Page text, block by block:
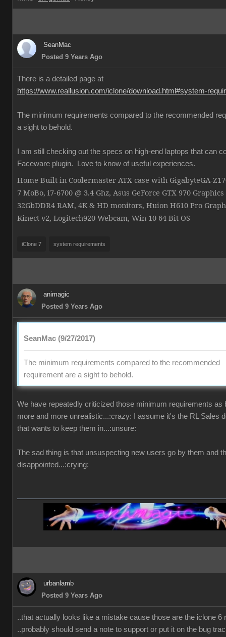
SeanMac
Posted 9 Years Ago
There is a detailed page at
https://www.reallusion.com/iclone/download.html#system-
The minimum requirements compared to the recommended
a sight to behold.
I am still checking out the specs on high-end laptops that can
Faceware plugin. Love to know of useful experiences.
Home Built in Coolermaster ATX case with GigabyteGA-
7 MoBo, i7-6700 @ 3.4 Ghz, Asus GeForce GTX 970
32GbDDR4 RAM, 4K & HD monitors, Huion H610 Pro
Kinect v2, Logitech920 Webcam, Win 10 64 Bit OS
iClone 7 system requirements
animagic
Posted 9 Years Ago
SeanMac (9/27/2017)
The minimum requirements compared to the recommended
requirement are a sight to behold.
We have repeatedly criticized those minimum requirements as
more and more unrealistic...:crazy: I assume it's the RL Sales
that wants to keep them in...:unsure:
The sad thing is that unsuspecting new users go by them and
disappointed...:crying:
urbanlamb
Posted 9 Years Ago
..that actually looks like a mistake cause those are the iclone 6
..probably should send a note to support or put it on the bug